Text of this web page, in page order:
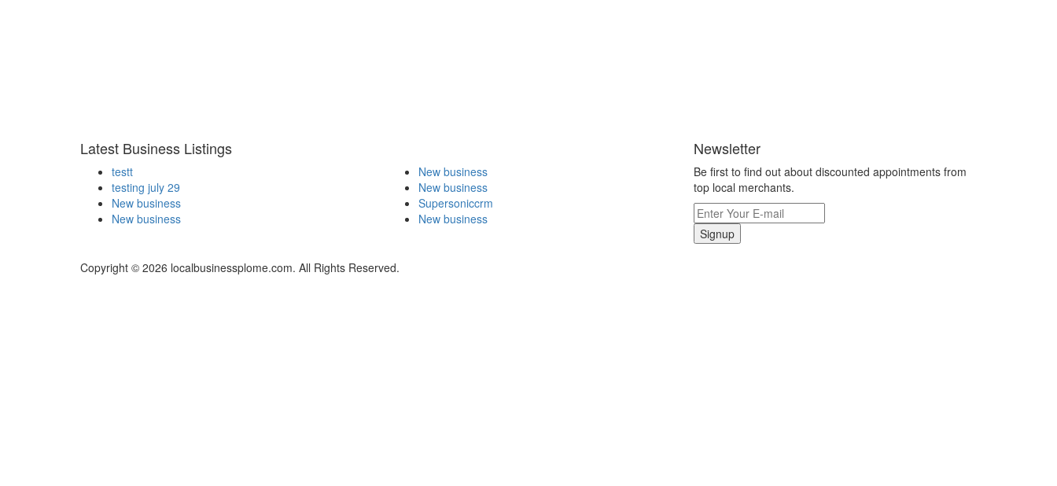
Latest Business Listings
testt
testing july 29
New business
New business
New business
New business
Supersoniccrm
New business
Newsletter
Be first to find out about discounted appointments from
top local merchants.
Signup
Copyright © 2026 localbusinessplome.com. All Rights Reserved.